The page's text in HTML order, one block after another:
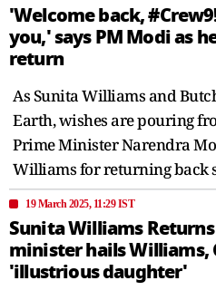
'Welcome back,
you,' says PM Modi as
return
As Sunita Williams and
Earth, wishes are pouring
Prime Minister Narendra
Williams for returning back
19 March 2025, 11:29 IST
Sunita Williams
minister hails Williams,
'illustrious daughter'